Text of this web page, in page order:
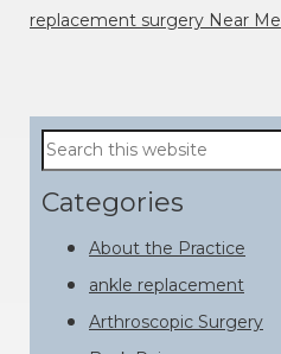
replacement surgery Near Me
Primary
Sidebar
Search
this
website
Categories
About the Practice
ankle replacement
Arthroscopic Surgery